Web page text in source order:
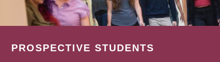
PROSPECTIVE STUDENTS